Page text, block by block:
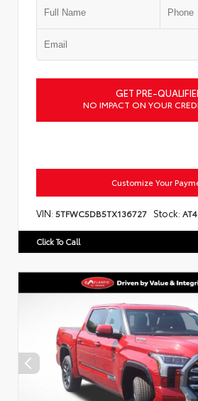
GET PRE-
NO IMPACT ON YOUR
Customize Your
VIN: 5TFWC5DB5TX136727 Stock:
Click To Call